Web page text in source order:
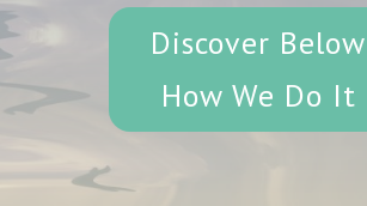
Discover Below
How We Do It